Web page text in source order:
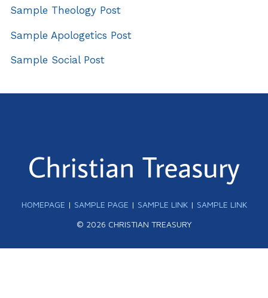
Sample Theology Post
Sample Apologetics Post
Sample Social Post
HOMEPAGE | SAMPLE PAGE | SAMPLE LINK| SAMPLE LINK
© 2026 CHRISTIAN TREASURY